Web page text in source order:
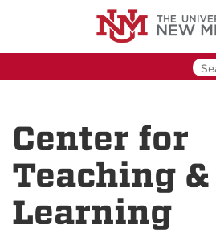
Center for
Teaching &
Learning